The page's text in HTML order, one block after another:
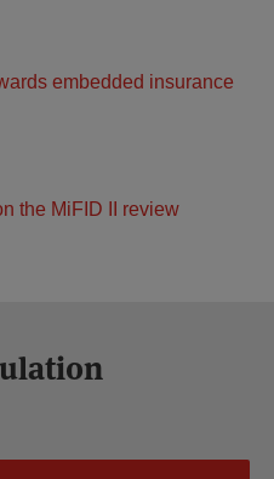
embedded insurance
the MiFID II review